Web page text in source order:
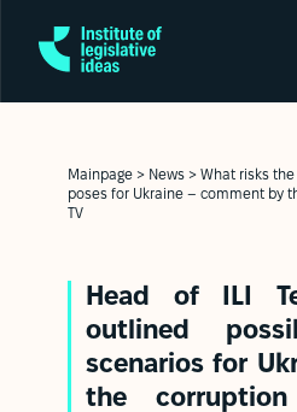
Mainpage > News > What risks the
poses for Ukraine – comment by
TV
Head of ILI
outlined
scenarios for
the